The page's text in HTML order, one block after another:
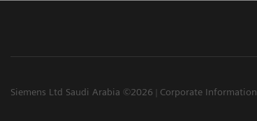
Siemens Ltd Saudi Arabia ©2026 Corporate Information